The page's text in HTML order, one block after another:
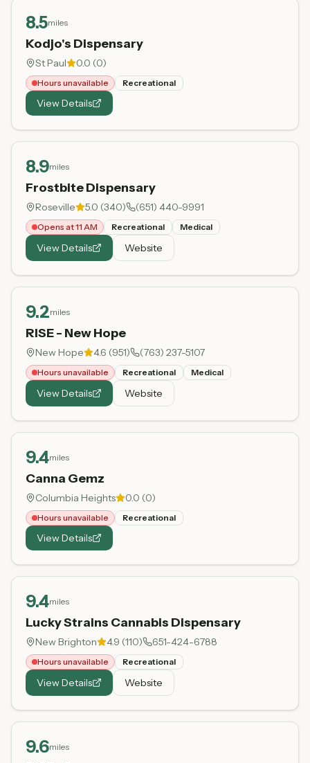
8.5miles
Kodjo's Dispensary
St Paul 0.0 (0)
Hours unavailable Recreational
View Details
8.9miles
Frostbite Dispensary
Roseville 5.0 (340) (651) 440-9991
Opens at 11 AM Recreational Medical
View Details Website
9.2miles
RISE - New Hope
New Hope 4.6 (951) (763) 237-5107
Hours unavailable Recreational Medical
View Details Website
9.4miles
Canna Gemz
Columbia Heights 0.0 (0)
Hours unavailable Recreational
View Details
9.4miles
Lucky Strains Cannabis Dispensary
New Brighton 4.9 (110) 651-424-6788
Hours unavailable Recreational
View Details Website
9.6miles